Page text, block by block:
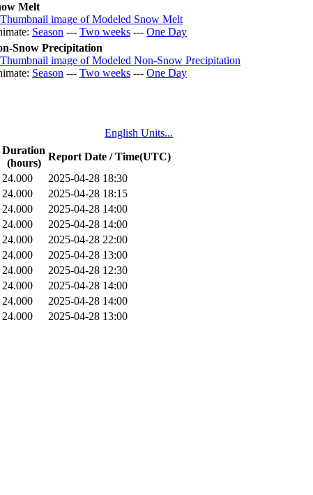
Melt
Season --- Two weeks --- One Day
Snow Precipitation
Season --- Two weeks --- One Day
English Units...
Duration
(hours)
Report Date / Time(UTC)
24.000
2025-04-28 18:30
24.000
2025-04-28 18:15
24.000
2025-04-28 14:00
24.000
2025-04-28 14:00
24.000
2025-04-28 22:00
24.000
2025-04-28 13:00
24.000
2025-04-28 12:30
24.000
2025-04-28 14:00
24.000
2025-04-28 14:00
24.000 2025-04-28 13:00